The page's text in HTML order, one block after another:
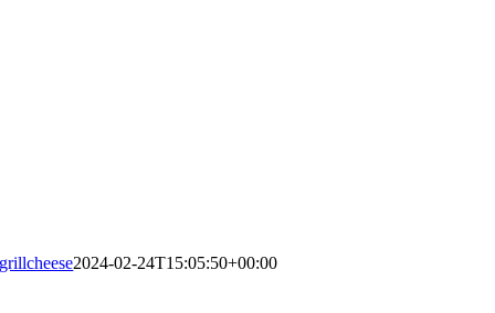
grillcheese2024-02-24T15:05:50+00:00